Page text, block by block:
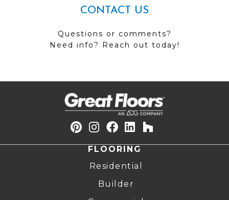
CONTACT US
Questions or comments?
Need info? Reach out today!
FLOORING
Residential
Builder